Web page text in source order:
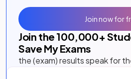
Join the 100,000+
Save My Exams
the (exam) results speak for
Join now for